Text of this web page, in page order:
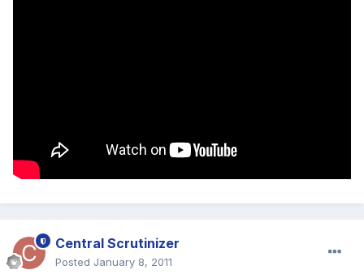
Central Scrutinizer
Posted January 8, 2011